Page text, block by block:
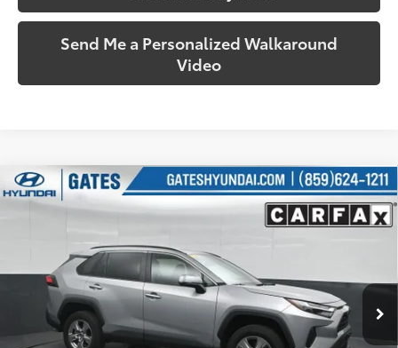
Send Me a Personalized Walkaround
Video
2025Toyota RAV4XLE
Gates Hyundai
2T3P1RFV8SW501476 Stock:501476Model:
32,922 mi Ext.:Silver Sky Metallic Int.:Black
$32,287
More
Compare Vehicle